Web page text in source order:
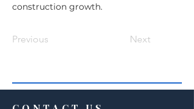
construction growth.
Previous Next